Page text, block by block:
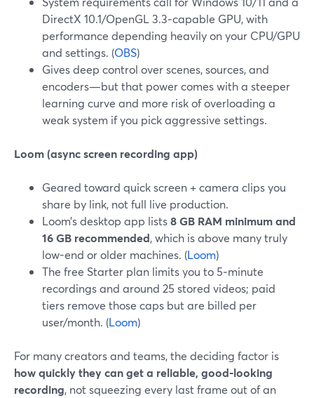
DirectX 10.1/OpenGL 3.3‑capable GPU, with
performance depending heavily on your CPU/GPU
and settings. (OBS)
Gives deep control over scenes, sources, and
encoders—but that power comes with a steeper
learning curve and more risk of overloading a
weak system if you pick aggressive settings.
Loom (async screen recording app)
Geared toward quick screen + camera clips you
share by link, not full live production.
Loom’s desktop app lists8 GB RAM minimum and
16 GB recommended, which is above many truly
low-end or older machines. (Loom)
The free Starter plan limits you to 5‑minute
recordings and around 25 stored videos; paid
tiers remove those caps but are billed per
user/month. (Loom)
For many creators and teams, the deciding factor is
how quickly they can get a reliable, good‑looking
recording, not squeezing every last frame out of an